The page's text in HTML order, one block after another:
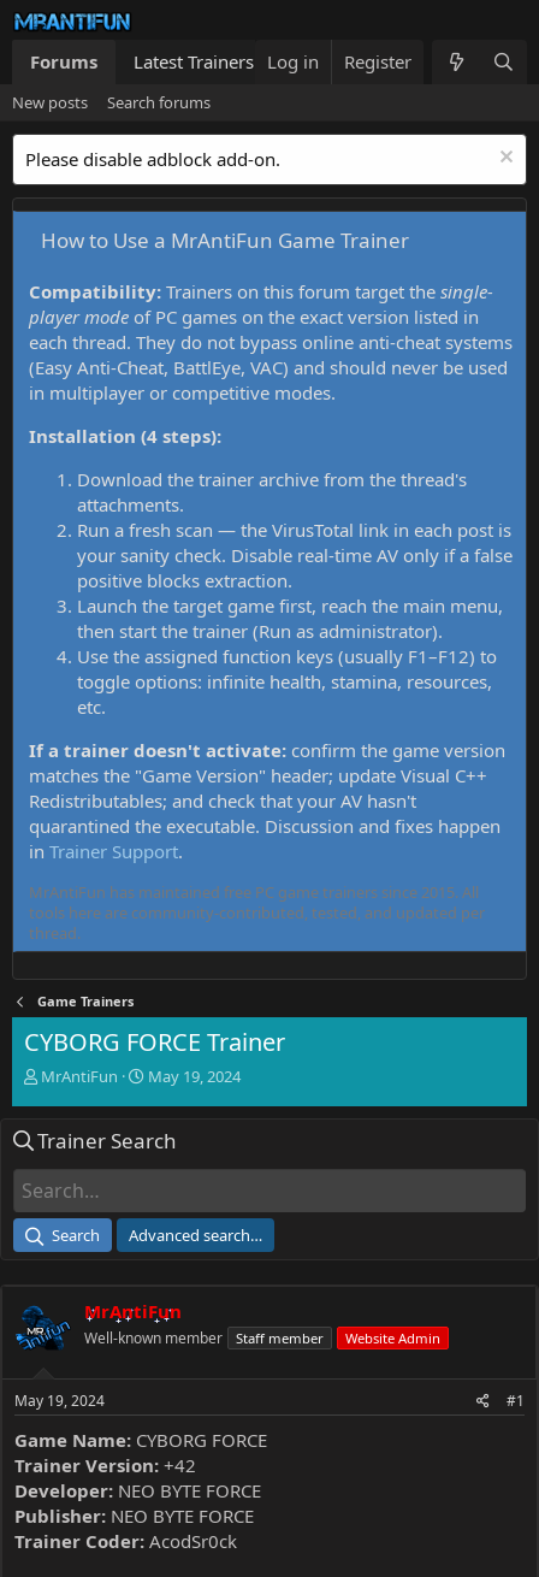
Forums Latest Trainers Trainers List What's new
Log in Register
New posts Search forums
Please disable adblock add-on.
How to Use a MrAntiFun Game Trainer
Compatibility: Trainers on this forum target the single-
player mode of PC games on the exact version listed in
each thread. They do not bypass online anti-cheat systems
(Easy Anti-Cheat, BattlEye, VAC) and should never be used
in multiplayer or competitive modes.
Installation (4 steps):
Download the trainer archive from the thread's
attachments.
Run a fresh scan — the VirusTotal link in each post is
your sanity check. Disable real-time AV only if a false
positive blocks extraction.
Launch the target game first, reach the main menu,
then start the trainer (Run as administrator).
Use the assigned function keys (usually F1–F12) to
toggle options: infinite health, stamina, resources,
etc.
If a trainer doesn't activate: confirm the game version
matches the "Game Version" header; update Visual C++
Redistributables; and check that your AV hasn't
quarantined the executable. Discussion and fixes happen
in Trainer Support.
MrAntiFun has maintained free PC game trainers since 2015. All
tools here are community-contributed, tested, and updated per
thread.
Game Trainers
CYBORG FORCE Trainer
T
e
d
a
e
r
MrAntiFun
S
r
e
May 19, 2024
Trainer Search
Search Advanced search…
MrAntiFun
Well-known member Staff member Website Admin
May 19, 2024 #1
Game Name: CYBORG FORCE
Trainer Version: +42
Developer: NEO BYTE FORCE
Publisher: NEO BYTE FORCE
Trainer Coder: AcodSr0ck